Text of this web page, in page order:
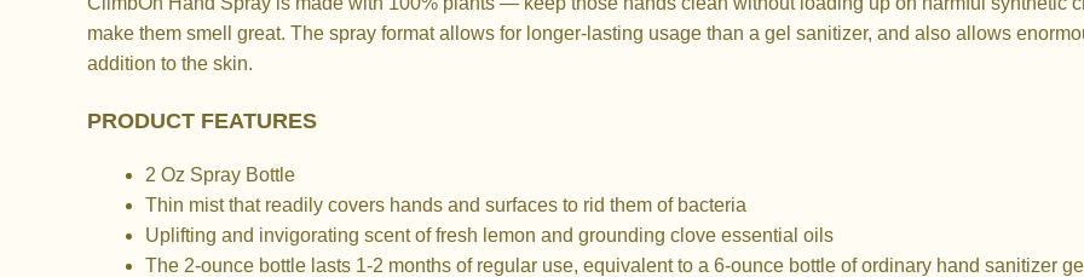
make them smell great. The spray format allows for longer-lasting usage than a gel sanitizer, and also allows
addition to the skin.
PRODUCT FEATURES
2 Oz Spray Bottle
Thin mist that readily covers hands and surfaces to rid them of bacteria
Uplifting and invigorating scent of fresh lemon and grounding clove essential oils
The 2-ounce bottle lasts 1-2 months of regular use, equivalent to a 6-ounce bottle of ordinary hand sanitizer